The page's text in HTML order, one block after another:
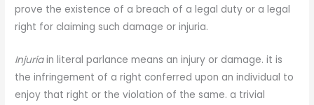
prove the existence of a breach of a legal duty or a legal
right for claiming such damage or injuria.
Injuriain literal parlance means an injury or damage. it is
the infringement of a right conferred upon an individual to
enjoy that right or the violation of the same. a trivial